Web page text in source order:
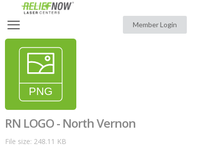
Member Login
RN LOGO - North Vernon
File size: 248.11 KB